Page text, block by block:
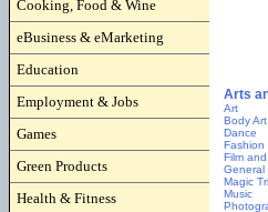
Cooking, Food & Wine
eBusiness & eMarketing
Education
Employment & Jobs
Games
Green Products
Health & Fitness